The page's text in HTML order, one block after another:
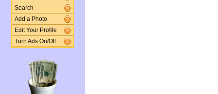
Search
Add a Photo
Edit Your Profile
Turn Ads On/Off